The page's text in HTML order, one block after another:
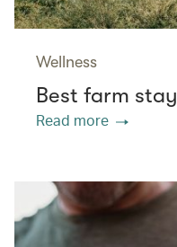
Wellness
Best farm
Read more